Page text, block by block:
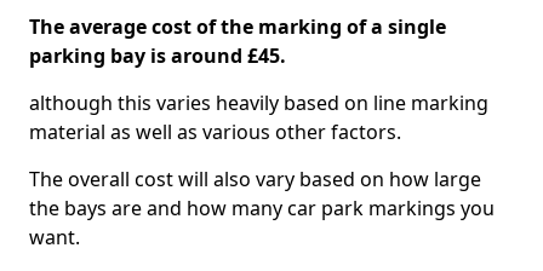
The average cost of the marking of a single
parking bay is around £45.
although this varies heavily based on line marking
material as well as various other factors.
The overall cost will also vary based on how large
the bays are and how many car park markings you
want.